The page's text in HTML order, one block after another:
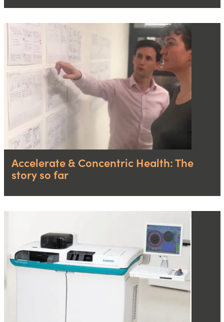
Accelerate & Concentric Health: The
story so far